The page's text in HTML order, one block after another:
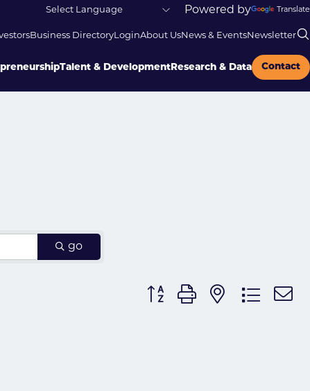
Powered by Translate
Business DirectoryLoginAbout UsNews & EventsNewsletter
Talent & Development Research & Data Contact
go
Button group with nested